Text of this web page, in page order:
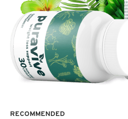
RECOMMENDED